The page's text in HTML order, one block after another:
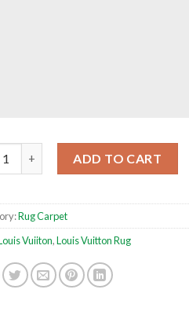
ADD TO CART
Rug Carpet
Vuiiton,Louis Vuitton Rug